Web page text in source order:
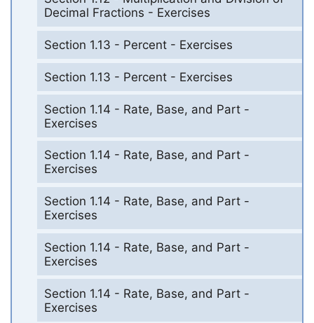
Decimal Fractions - Exercises
Section 1.13 - Percent - Exercises
Section 1.13 - Percent - Exercises
Section 1.14 - Rate, Base, and Part -
Exercises
Section 1.14 - Rate, Base, and Part -
Exercises
Section 1.14 - Rate, Base, and Part -
Exercises
Section 1.14 - Rate, Base, and Part -
Exercises
Section 1.14 - Rate, Base, and Part -
Exercises